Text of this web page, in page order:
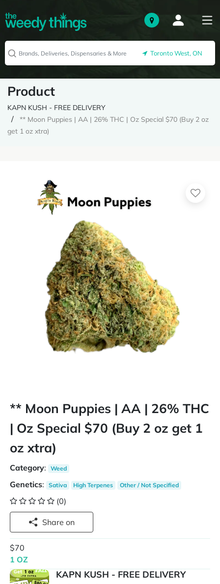
Toronto West, ON
Product
KAPN KUSH - FREE DELIVERY
** Moon Puppies | AA | 26% THC | Oz Special $70 (Buy 2 oz
get 1 oz xtra)
** Moon Puppies | AA | 26% THC
| Oz Special $70 (Buy 2 oz get 1
oz xtra)
Category: Weed
Genetics: Sativa High Terpenes Other / Not Specified
(0)
Share on
$70
1 OZ
KAPN KUSH - FREE DELIVERY